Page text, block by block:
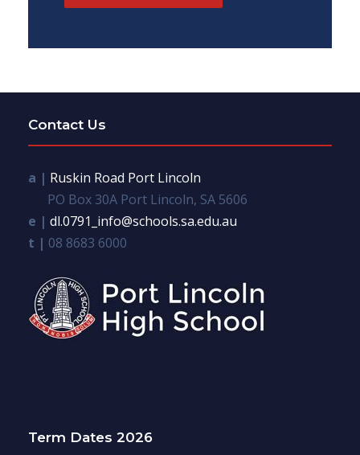
Contact Us
a | Ruskin Road Port Lincoln
PO Box 30A Port Lincoln, SA 5606
e | dl.0791_info@schools.sa.edu.au
t | 08 8683 6000
Term Dates 2026